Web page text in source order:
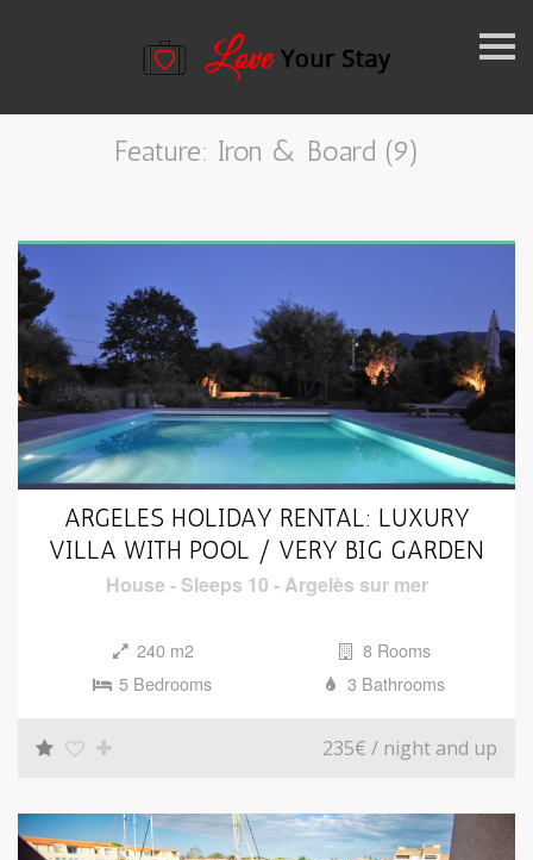
k
n
v
i
g
a
t
Feature: Iron & Board (9)
ARGELES HOLIDAY RENTAL: LUXURY
VILLA WITH POOL / VERY BIG GARDEN
House - Sleeps 10 - Argelès sur mer
240 m2
8 Rooms
5 Bedrooms
3 Bathrooms
235€ / night and up